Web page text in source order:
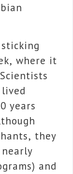
where it
years
they
and